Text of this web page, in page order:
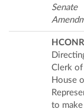
Senate
Clerk
House
to